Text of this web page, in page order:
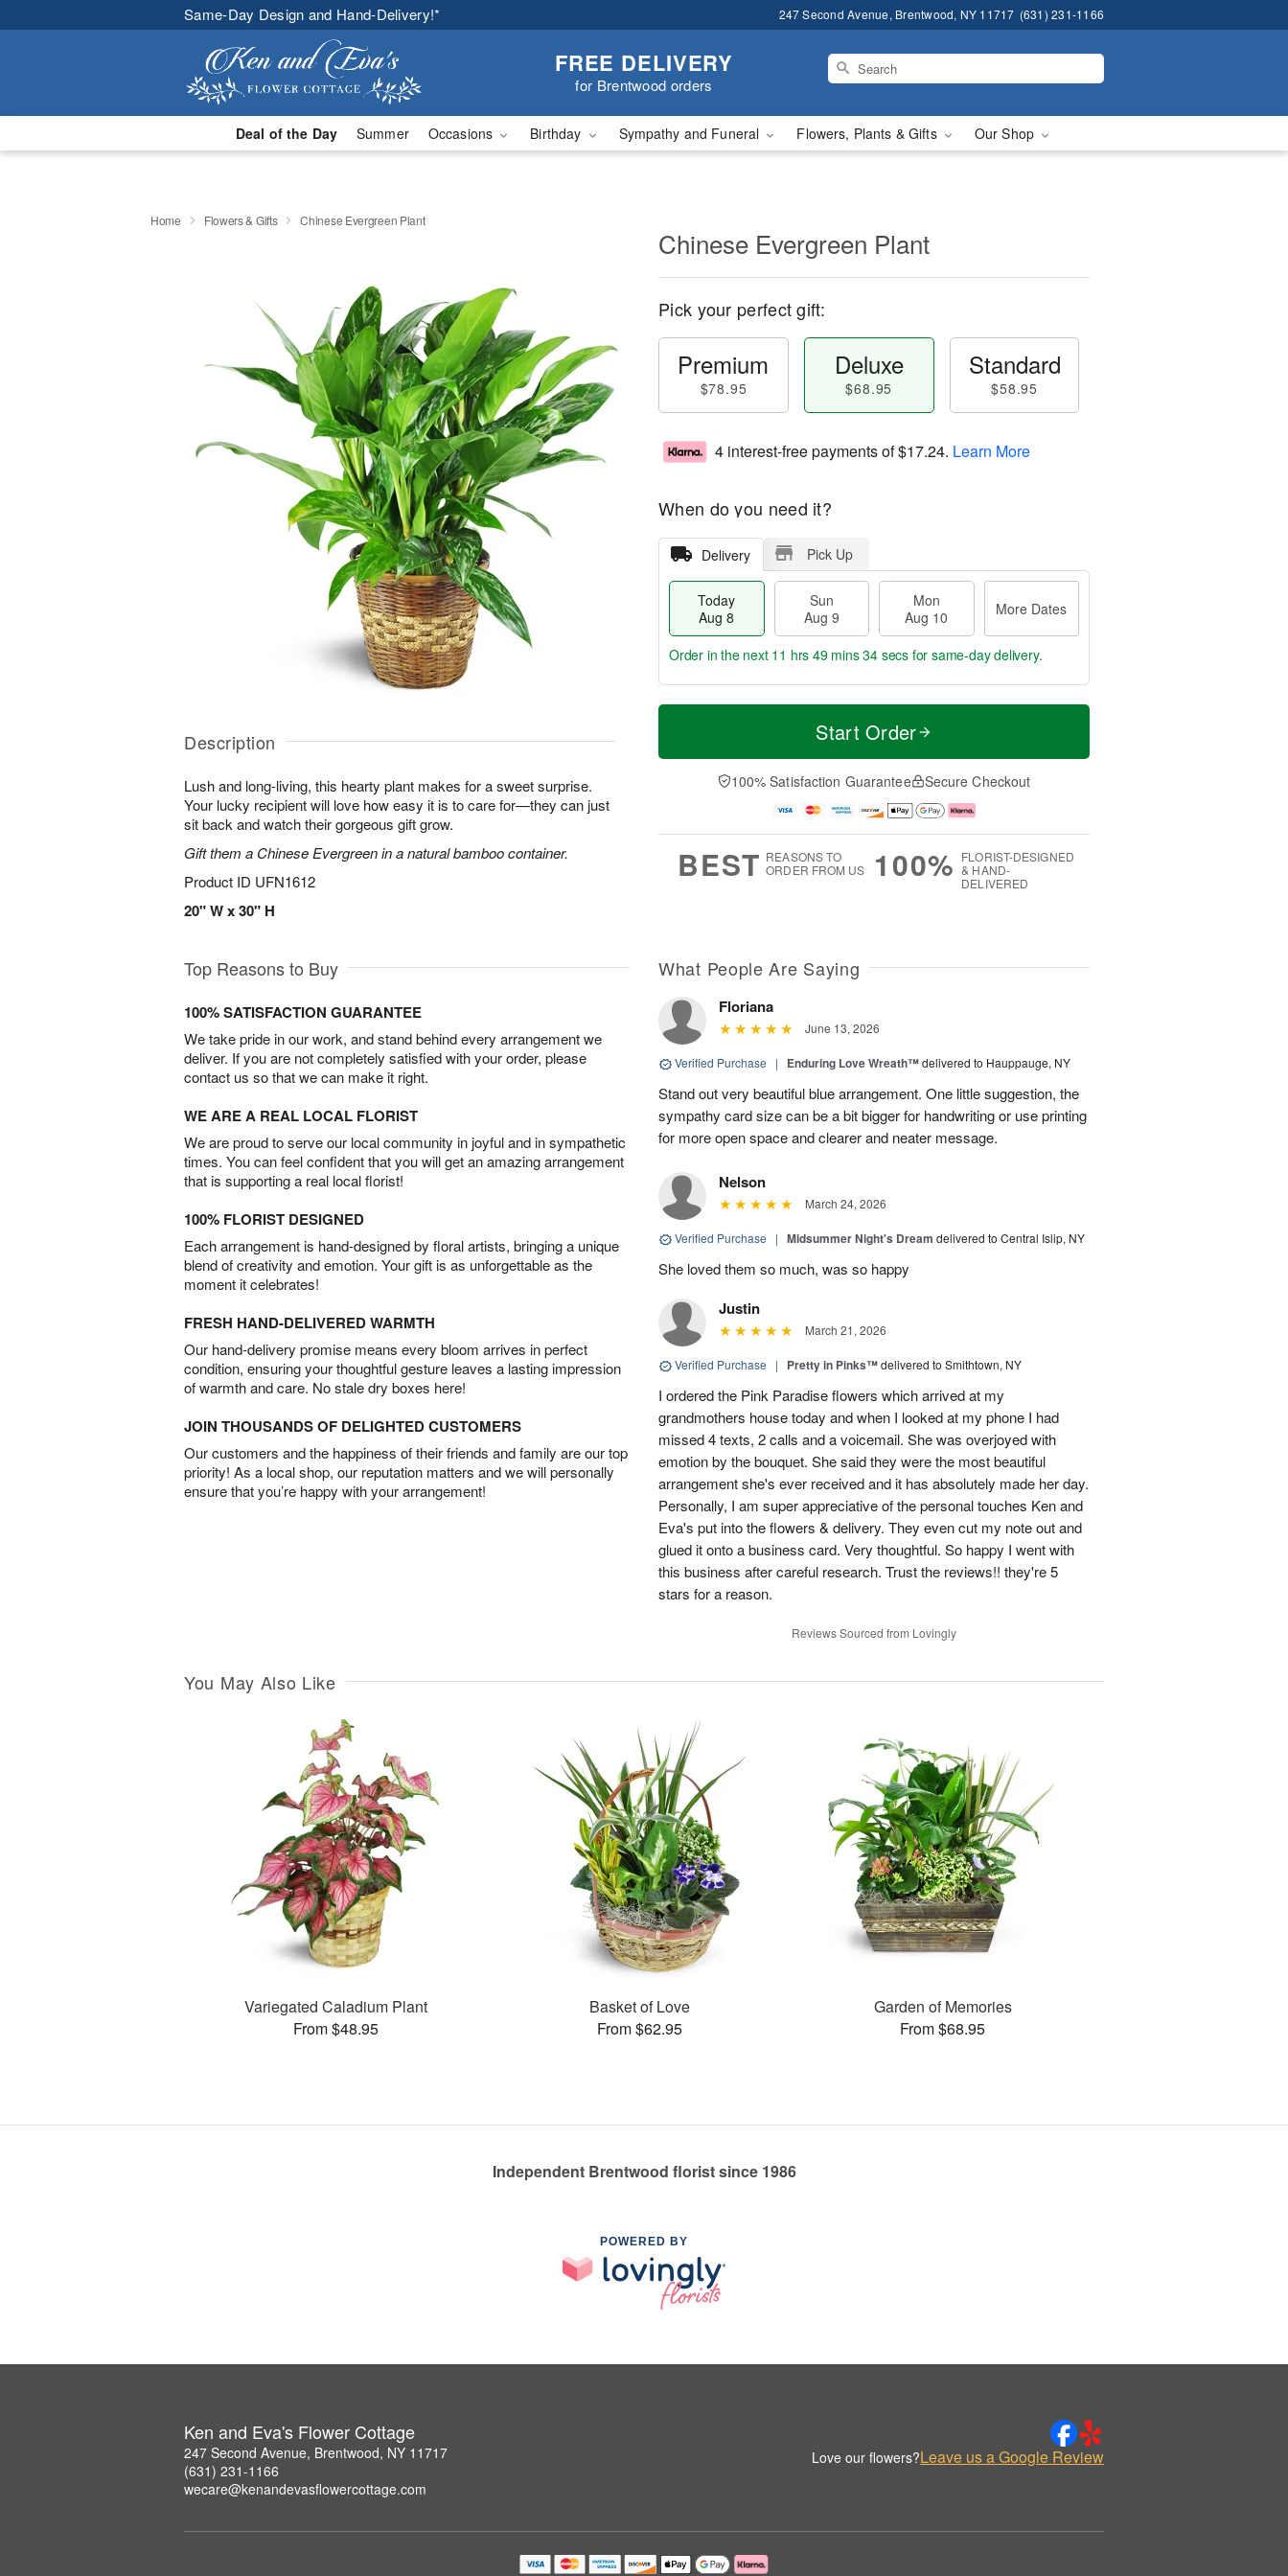
Same-Day Design and Hand-Delivery!* 247 Second Avenue, Brentwood, NY 11717 (631) 231-1166
FREE DELIVERY
for Brentwood orders
Deal of the Day Summer Occasions Birthday Sympathy and Funeral Flowers, Plants & Gifts Our Shop
Home Flowers & Gifts Chinese Evergreen Plant
Description
Lush and long-living, this hearty plant makes for a sweet surprise.
Your lucky recipient will love how easy it is to care for—they can just
sit back and watch their gorgeous gift grow.
Gift them a Chinese Evergreen in a natural bamboo container.
Product ID UFN1612
20" W x 30" H
Chinese Evergreen Plant
Pick your perfect gift:
Premium
$78.95
Deluxe
$68.95
Standard
$58.95
4 interest-free payments of$17.24. Learn More
When do you need it?
Delivery Pick Up
Today
Aug 8
Sun
Aug 9
Mon
Aug 10
More Dates
T
a
n
u
0
M
e
D
a
Order in the next 11 hrs 49 mins 33 secs for same-day delivery.
Start Order
100% Satisfaction Guarantee Secure Checkout
BEST REASONS TO
ORDER FROM US
100% FLORIST-DESIGNED
& HAND-
DELIVERED
Top Reasons to Buy
100% SATISFACTION GUARANTEE
We take pride in our work, and stand behind every arrangement we
deliver. If you are not completely satisfied with your order, please
contact us so that we can make it right.
WE ARE A REAL LOCAL FLORIST
We are proud to serve our local community in joyful and in sympathetic
times. You can feel confident that you will get an amazing arrangement
that is supporting a real local florist!
100% FLORIST DESIGNED
Each arrangement is hand-designed by floral artists, bringing a unique
blend of creativity and emotion. Your gift is as unforgettable as the
moment it celebrates!
FRESH HAND-DELIVERED WARMTH
Our hand-delivery promise means every bloom arrives in perfect
condition, ensuring your thoughtful gesture leaves a lasting impression
of warmth and care. No stale dry boxes here!
JOIN THOUSANDS OF DELIGHTED CUSTOMERS
Our customers and the happiness of their friends and family are our top
priority! As a local shop, our reputation matters and we will personally
ensure that you’re happy with your arrangement!
What People Are Saying
Floriana
June 13, 2026
Verified Purchase | Enduring Love Wreath™delivered to Hauppauge, NY
Stand out very beautiful blue arrangement. One little suggestion, the
sympathy card size can be a bit bigger for handwriting or use printing
for more open space and clearer and neater message.
Nelson
March 24, 2026
Verified Purchase | Midsummer Night's Dream delivered to Central Islip, NY
She loved them so much, was so happy
Justin
March 21, 2026
Verified Purchase | Pretty in Pinks™delivered to Smithtown, NY
I ordered the Pink Paradise flowers which arrived at my
grandmothers house today and when I looked at my phone I had
missed 4 texts, 2 calls and a voicemail. She was overjoyed with
emotion by the bouquet. She said they were the most beautiful
arrangement she's ever received and it has absolutely made her day.
Personally, I am super appreciative of the personal touches Ken and
Eva's put into the flowers & delivery. They even cut my note out and
glued it onto a business card. Very thoughtful. So happy I went with
this business after careful research. Trust the reviews!! they're 5
stars for a reason.
Reviews Sourced from Lovingly
You May Also Like
Variegated Caladium Plant
From $48.95
Basket of Love
From $62.95
Garden of Memories
From $68.95
Independent Brentwood florist since 1986
POWERED BY
Ken and Eva's Flower Cottage
247 Second Avenue, Brentwood, NY 11717
(631) 231-1166
wecare@kenandevasflowercottage.com
Love our flowers?Leave us a Google Review